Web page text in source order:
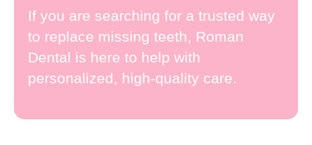
If you are searching for a trusted way
to replace missing teeth, Roman
Dental is here to help with
personalized, high-quality care.